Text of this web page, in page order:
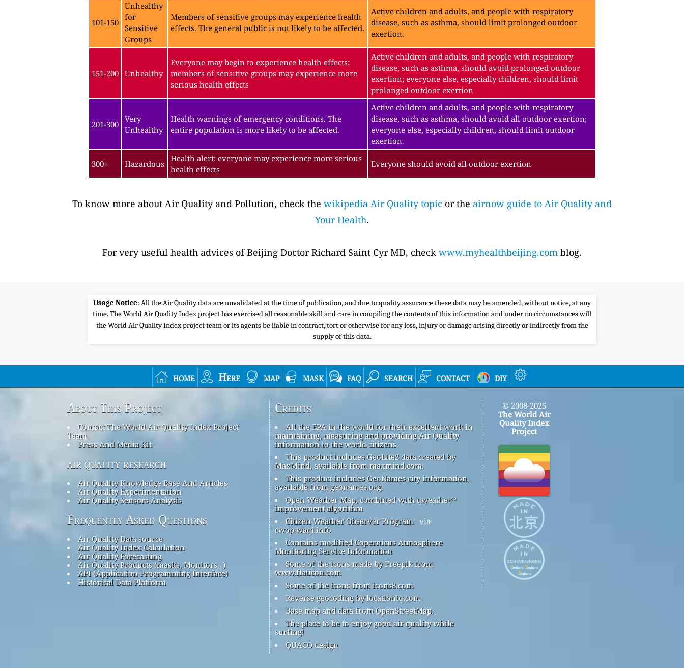
101-150
Unhealthy
for
Sensitive
Groups
Members of sensitive groups may experience health
effects. The general public is not likely to be affected.
Active children and adults, and people with respiratory
disease, such as asthma, should limit prolonged outdoor
exertion.
151-200 Unhealthy
Everyone may begin to experience health effects;
members of sensitive groups may experience more
serious health effects
Active children and adults, and people with respiratory
disease, such as asthma, should avoid prolonged outdoor
exertion; everyone else, especially children, should limit
prolonged outdoor exertion
201-300
Very
Unhealthy
Health warnings of emergency conditions. The
entire population is more likely to be affected.
Active children and adults, and people with respiratory
disease, such as asthma, should avoid all outdoor exertion;
everyone else, especially children, should limit outdoor
exertion.
300+ Hazardous
Health alert: everyone may experience more serious
health effects
Everyone should avoid all outdoor exertion
To know more about Air Quality and Pollution, check the wikipedia Air Quality topic or the airnow guide to Air Quality and
Your Health.
For very useful health advices of Beijing Doctor Richard Saint Cyr MD, check www.myhealthbeijing.com blog.
Usage Notice: All the Air Quality data are unvalidated at the time of publication, and due to quality assurance these data may be amended, without notice, at any
time. The World Air Quality Index project has exercised all reasonable skill and care in compiling the contents of this information and under no circumstances will
the World Air Quality Index project team or its agents be liable in contract, tort or otherwise for any loss, injury or damage arising directly or indirectly from the
supply of this data.
home Here map mask faq search contact diy
About This Project
Contact The World Air Quality Index Project
Team
Press And Media Kit
air quality research
Air Quality Knowledge Base And Articles
Air Quality Experimentation
Air Quality Sensors Analysis
Frequently Asked Questions
Air Quality Data source
Air Quality Index Calculation
Air Quality Forecasting
Air Quality Products (masks, Monitors…)
API (Application Programming Interface)
Historical Data Platform
Credits
All the EPA in the world for their excellent work in
maintaining, measuring and providing Air Quality
information to the world citizens
This product includes GeoLite2 data created by
MaxMind, available from maxmind.com.
This product includes GeoNames city information,
available from geonames.org.
Open Weather Map, combined with qweather™
improvement algorithm
Citizen Weather Observer Program via
cwop.waqi.info
Contains modified Copernicus Atmosphere
Monitoring Service Information
Some of the icons made by Freepik from
www.flaticon.com
Some of the icons from icons8.com
Reverse geocoding by locationiq.com
Base map and data from OpenStreetMap.
The place to be to enjoy good air quality while
surfing!
QUACO design
© 2008-2025
The World Air
Quality Index
Project